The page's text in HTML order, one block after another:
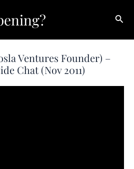
Ventures Founder) –
Chat (Nov 2011)